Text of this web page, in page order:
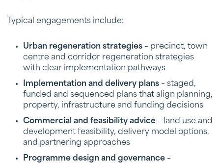
Typical engagements include:
Urban regeneration strategies – precinct, town
centre and corridor regeneration strategies
with clear implementation pathways
Implementation and delivery plans – staged,
funded and sequenced plans that align planning,
property, infrastructure and funding decisions
Commercial and feasibility advice – land use and
development feasibility, delivery model options,
and partnering approaches
Programme design and governance –